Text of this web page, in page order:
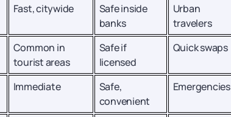
Fast, citywide
Safe inside
banks
Urban
travelers
Common in
tourist areas
Safe if
licensed
Quick swaps
Immediate
Safe,
convenient
Emergencies